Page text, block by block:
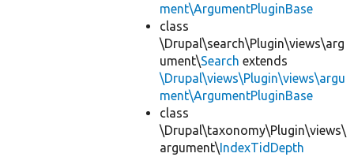
ment\ArgumentPluginBase
class
\Drupal\search\Plugin\views\arg
ument\Search extends
\Drupal\views\Plugin\views\argu
ment\ArgumentPluginBase
class
\Drupal\taxonomy\Plugin\views\
argument\IndexTidDepth